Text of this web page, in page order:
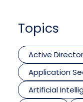
Topics
Active
Application
Artificial